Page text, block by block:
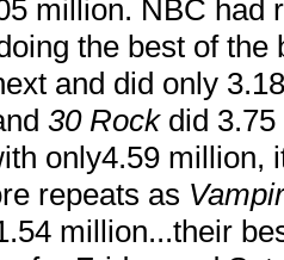
million. NBC had
the best of
and did only
30 Rockdid
only4.59 million,
repeats as
million...their